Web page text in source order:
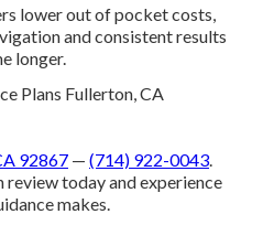
lower out of pocket costs,
and consistent results
longer.
92867 — (714) 922-0043.
review today and experience
makes.